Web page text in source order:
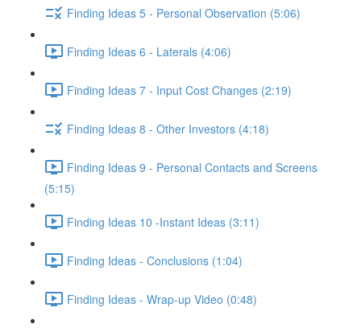
Finding Ideas 5 - Personal Observation (5:06)
Finding Ideas 6 - Laterals (4:06)
Finding Ideas 7 - Input Cost Changes (2:19)
Finding Ideas 8 - Other Investors (4:18)
Finding Ideas 9 - Personal Contacts and Screens
(5:15)
Finding Ideas 10 -Instant Ideas (3:11)
Finding Ideas - Conclusions (1:04)
Finding Ideas - Wrap-up Video (0:48)